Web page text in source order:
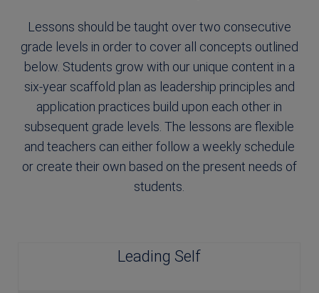
Lessons should be taught over two consecutive
grade levels in order to cover all concepts outlined
below. Students grow with our unique content in a
six-year scaffold plan as leadership principles and
application practices build upon each other in
subsequent grade levels. The lessons are flexible
and teachers can either follow a weekly schedule
or create their own based on the present needs of
students.
Leading Self